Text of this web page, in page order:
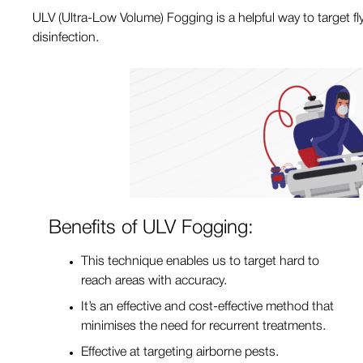
ULV (Ultra-Low Volume) Fogging is a helpful way to target
disinfection.
Benefits of ULV Fogging:
This technique enables us to target hard to
reach areas with accuracy.
It’s an effective and cost-effective method that
minimises the need for recurrent treatments.
Effective at targeting airborne pests.